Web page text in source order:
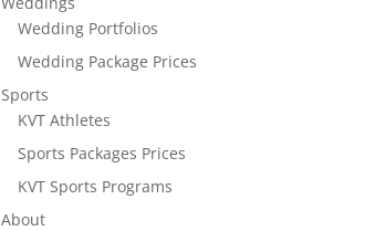
Wedding Portfolios
Wedding Package Prices
Sports
KVT Athletes
Sports Packages Prices
KVT Sports Programs
About